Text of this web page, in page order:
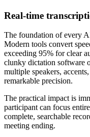
Real-time
The foundation of every
Modern tools convert
exceeding 95% for clear
clunky dictation software
multiple speakers,
remarkable precision.
The practical impact is
participant can focus
complete, searchable
meeting ending.